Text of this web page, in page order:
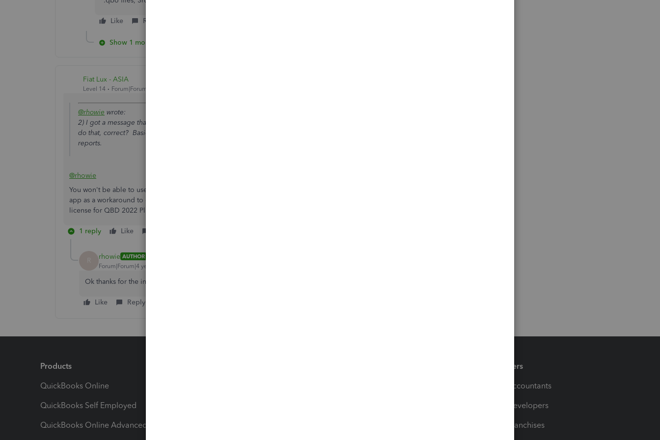
Like Reply
Show 1 more reply
Fiat Lux - ASIA
Level 14 Forum|Forum|4 years ago
@rhowie wrote:
2) I got a message that we need to upgrade our Quickbooks...we currently have 2019. So I still need to
do that, correct? Basically we just use it to pay bills, record deposits, reconcile the bank, and financial
reports.
@rhowie
You won't be able to use the bank feeds nor import *.qbo files after May 2022. You can use a 3rd party
app as a workaround to do so. Otherwise, purchase a one time license for QBD 2021 or a subscription
license for QBD 2022 Plus to upgrade your version.
1 reply Like
R rhowie AUTHOR
Forum|Forum|4 years ago
Ok thanks for the info!
Like Reply
Products
QuickBooks Online
QuickBooks Self Employed
QuickBooks Online Advanced
Partners
For Accountants
For Developers
For Franchises